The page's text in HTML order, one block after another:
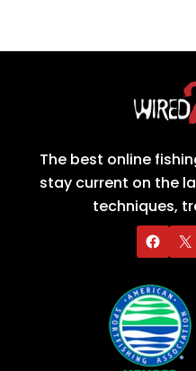
The best online
stay current on the
techniques,